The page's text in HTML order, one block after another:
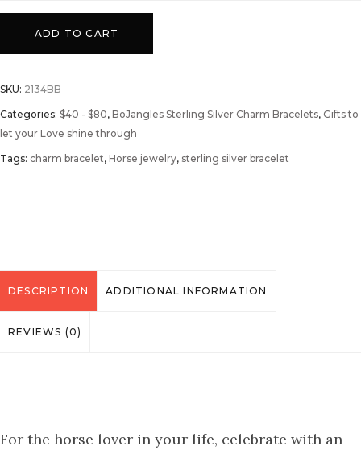
quantity
ADD TO CART
SKU: 2134BB
Categories: $40 - $80, BoJangles Sterling Silver Charm Bracelets, Gifts to
let your Love shine through
Tags: charm bracelet, Horse jewelry, sterling silver bracelet
DESCRIPTION ADDITIONAL INFORMATION
REVIEWS (0)
For the horse lover in your life, celebrate with an